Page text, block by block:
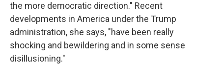
the more democratic direction." Recent
developments in America under the Trump
administration, she says, "have been really
shocking and bewildering and in some sense
disillusioning."